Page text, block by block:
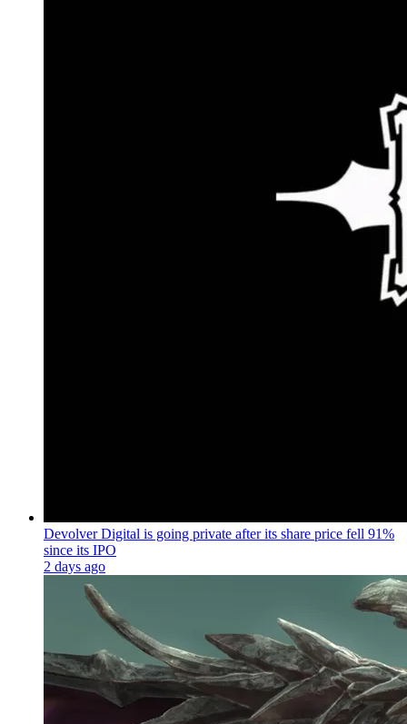
Devolver Digital is going private after its share price fell 91%
since its IPO
2 days ago